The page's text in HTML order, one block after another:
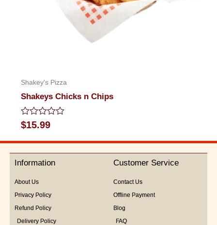
Shakey's Pizza
Shakeys Chicks n Chips
Rated
0
out
5
$15.99
Information
About Us
Privacy Policy
Refund Policy
Delivery Policy
Customer Service
Contact Us
Offline Payment
Blog
FAQ